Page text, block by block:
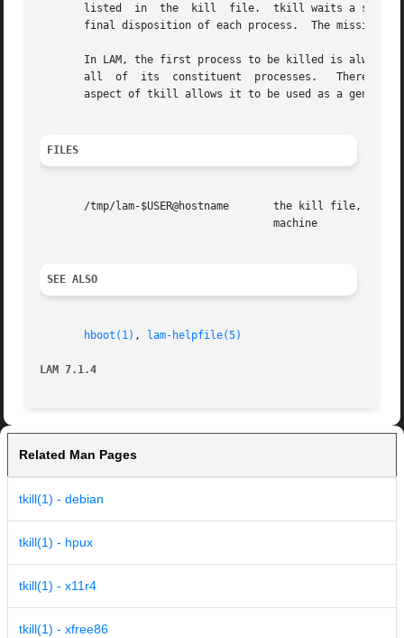
       listed  in  the	kill  file.  tkill waits a short period of time for each process to die.  By adding the debug option, the user can see the
final disposition of each process.  The mission
In LAM, the first process to be killed is always
       all  of	its  constituent  processes.   Therefore,  tkill will ordinarily be racing the kernel to kill all other processes.  This redundant
aspect of tkill allows it to be used as a
FILES
       /tmp/lam-$USER@hostname	     the kill file, created by the kernel, where $USER is the userid, and  hostname  is  the  name  of	the  local
SEE ALSO
hboot(1) , lam-helpfile(5)
LAM 7.1.4
Related Man Pages
tkill(1) - debian
tkill(1) - hpux
tkill(1) - x11r4
tkill(1) - xfree86